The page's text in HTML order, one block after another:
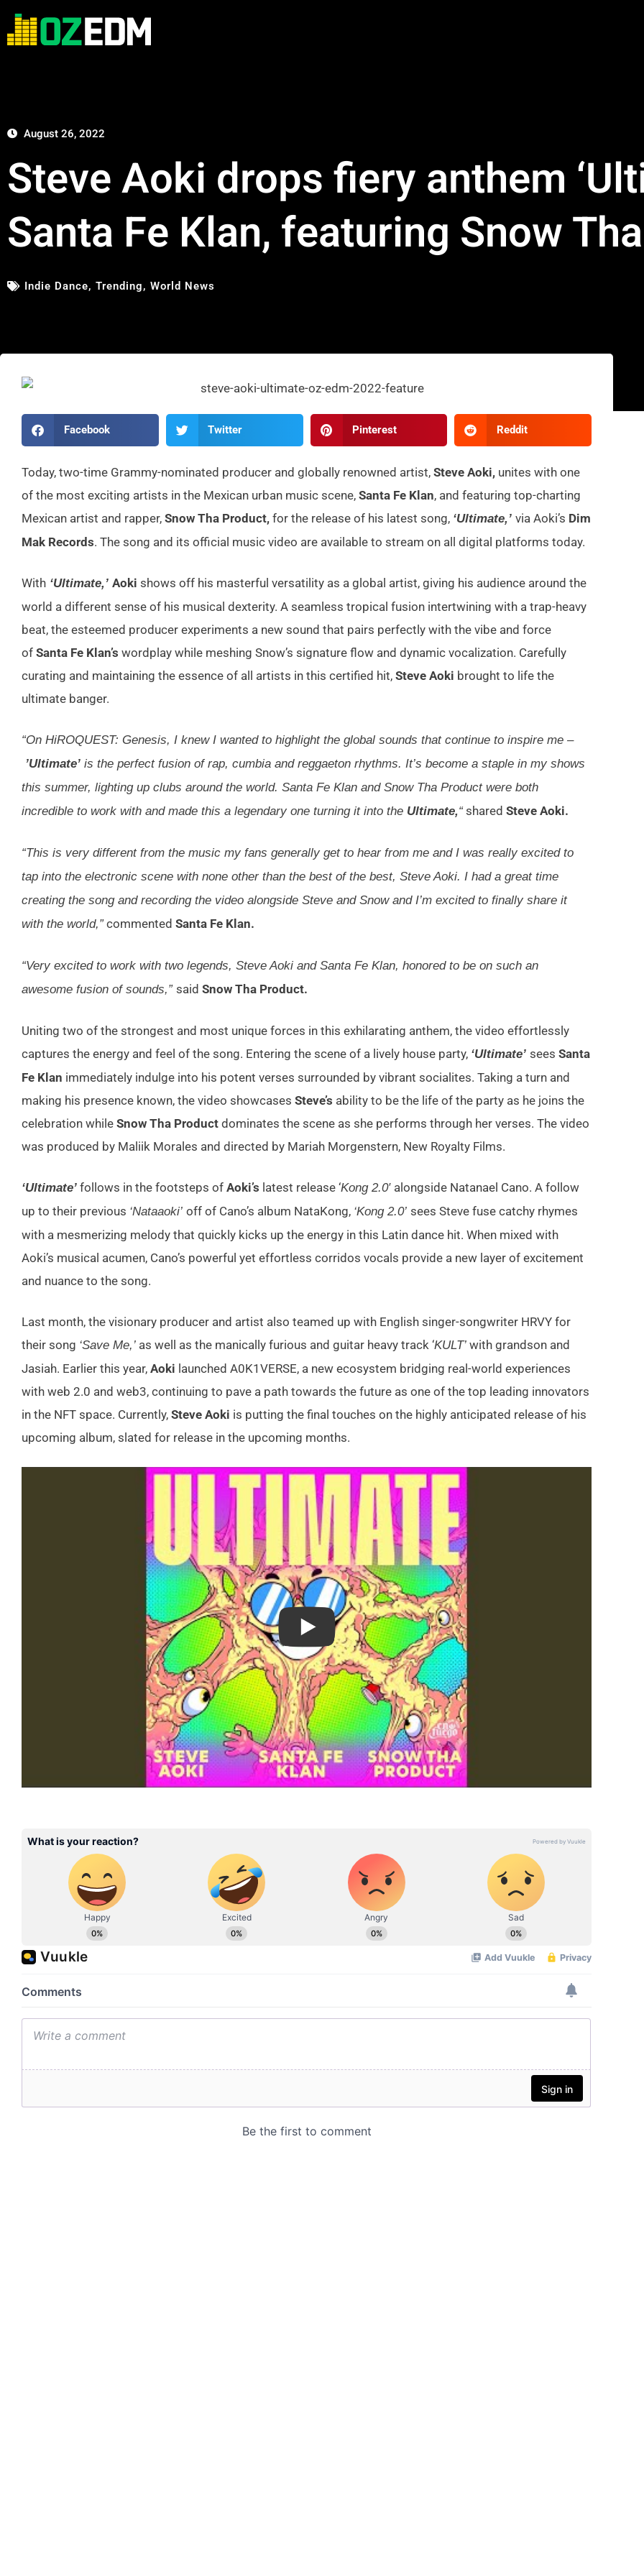
August 26, 2022
Steve Aoki drops fiery anthem
Santa Fe Klan, featuring Snow
Indie Dance, Trending, World News
Facebook Twitter Pinterest Reddit
Today, two-time Grammy-nominated producer and globally renowned artist, Steve Aoki, unites with one
of the most exciting artists in the Mexican urban music scene, Santa Fe Klan, and featuring top-charting
Mexican artist and rapper, Snow Tha Product, for the release of his latest song, ‘Ultimate,’ via Aoki’s Dim
Mak Records. The song and its official music video are available to stream on all digital platforms today.
With ‘Ultimate,’ Aoki shows off his masterful versatility as a global artist, giving his audience around the
world a different sense of his musical dexterity. A seamless tropical fusion intertwining with a trap-heavy
beat, the esteemed producer experiments a new sound that pairs perfectly with the vibe and force
of Santa Fe Klan’s wordplay while meshing Snow’s signature flow and dynamic vocalization. Carefully
curating and maintaining the essence of all artists in this certified hit, Steve Aoki brought to life the
ultimate banger.
“On HiROQUEST: Genesis, I knew I wanted to highlight the global sounds that continue to inspire me –
’Ultimate’ is the perfect fusion of rap, cumbia and reggaeton rhythms. It’s become a staple in my shows
this summer, lighting up clubs around the world. Santa Fe Klan and Snow Tha Product were both
incredible to work with and made this a legendary one turning it into the Ultimate,“ shared Steve Aoki.
“This is very different from the music my fans generally get to hear from me and I was really excited to
tap into the electronic scene with none other than the best of the best, Steve Aoki. I had a great time
creating the song and recording the video alongside Steve and Snow and I’m excited to finally share it
with the world,”commented Santa Fe Klan.
“Very excited to work with two legends, Steve Aoki and Santa Fe Klan, honored to be on such an
awesome fusion of sounds,” said Snow Tha Product.
Uniting two of the strongest and most unique forces in this exhilarating anthem, the video effortlessly
captures the energy and feel of the song. Entering the scene of a lively house party, ‘Ultimate’ sees Santa
Fe Klan immediately indulge into his potent verses surrounded by vibrant socialites. Taking a turn and
making his presence known, the video showcases Steve’s ability to be the life of the party as he joins the
celebration while Snow Tha Product dominates the scene as she performs through her verses. The video
was produced by Maliik Morales and directed by Mariah Morgenstern, New Royalty Films.
‘Ultimate’ follows in the footsteps of Aoki’s latest release ‘Kong 2.0′ alongside Natanael Cano. A follow
up to their previous ‘Nataaoki’ off of Cano’s album NataKong, ‘Kong 2.0’ sees Steve fuse catchy rhymes
with a mesmerizing melody that quickly kicks up the energy in this Latin dance hit. When mixed with
Aoki’s musical acumen, Cano’s powerful yet effortless corridos vocals provide a new layer of excitement
and nuance to the song.
Last month, the visionary producer and artist also teamed up with English singer-songwriter HRVY for
their song ‘Save Me,’ as well as the manically furious and guitar heavy track ‘KULT’ with grandson and
Jasiah. Earlier this year, Aoki launched A0K1VERSE, a new ecosystem bridging real-world experiences
with web 2.0 and web3, continuing to pave a path towards the future as one of the top leading innovators
in the NFT space. Currently, Steve Aoki is putting the final touches on the highly anticipated release of his
upcoming album, slated for release in the upcoming months.